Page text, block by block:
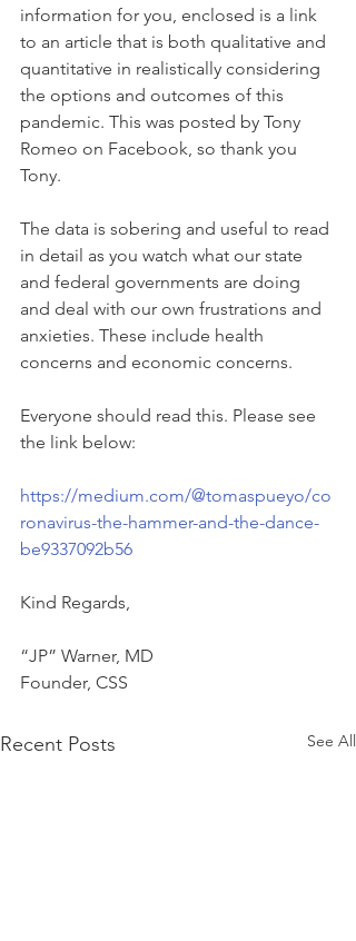
information for you, enclosed is a link
to an article that is both qualitative and
quantitative in realistically considering
the options and outcomes of this
pandemic. This was posted by Tony
Romeo on Facebook, so thank you
Tony.
The data is sobering and useful to read
in detail as you watch what our state
and federal governments are doing
and deal with our own frustrations and
anxieties. These include health
concerns and economic concerns.
Everyone should read this. Please see
the link below:
https://medium.com/@tomaspueyo/co
ronavirus-the-hammer-and-the-dance-
be9337092b56
Kind Regards,
“JP” Warner, MD
Founder, CSS
Recent Posts See All